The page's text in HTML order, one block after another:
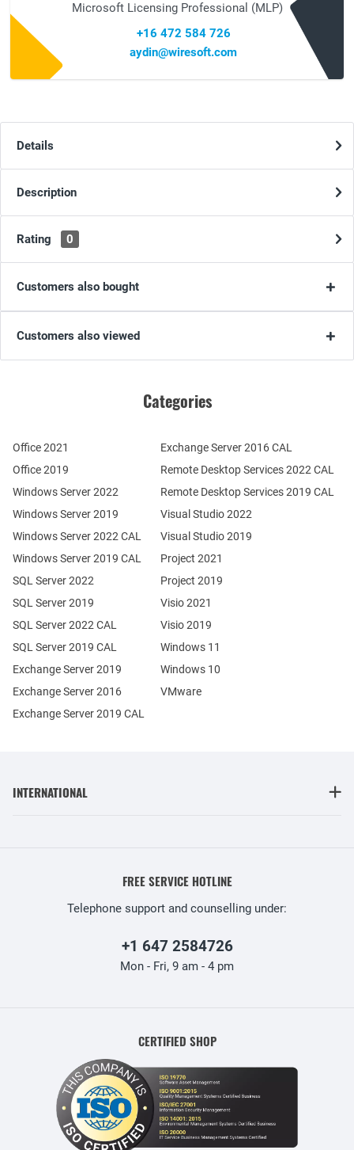
Microsoft Licensing Professional (MLP)
+16 472 584 726
aydin@wiresoft.com
Details
Description
Rating 0
Customers also bought
Customers also viewed
Categories
Office 2021
Office 2019
Windows Server 2022
Windows Server 2019
Exchange Server 2019
Exchange Server 2016
SQL Server 2022
SQL Server 2019
Windows Server 2022 CAL
Windows Server 2019 CAL
SQL Server 2022 CAL
SQL Server 2019 CAL
Remote Desktop Services 2022 CAL
Remote Desktop Services 2019 CAL
Exchange Server 2019 CAL
Exchange Server 2016 CAL
Visual Studio 2022
Visual Studio 2019
Project 2021
Project 2019
Visio 2021
Visio 2019
Windows 11
Windows 10
VMware
INTERNATIONAL
FREE SERVICE HOTLINE
Telephone support and counselling under:
+1 647 2584726
Mon - Fri, 9 am - 4 pm
CERTIFIED SHOP